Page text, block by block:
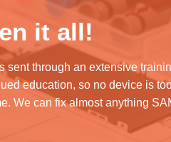
it all!
sent through an extensive
education, so no device is
We can fix almost anything